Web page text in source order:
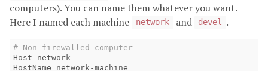
computers). You can name them whatever you want.
Here I named each machine
network and devel .
# Non-firewalled computer
Host network
HostName network-machine